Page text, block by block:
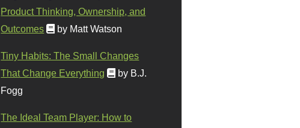
Product Thinking, Ownership, and
Outcomes
by Matt Watson
Tiny Habits: The Small Changes
That Change Everything
by B.J.
Fogg
The Ideal Team Player: How to